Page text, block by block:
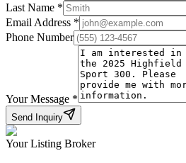
Last Name *
Email Address *
Phone Number
Your Message *
Send Inquiry
Your Listing Broker